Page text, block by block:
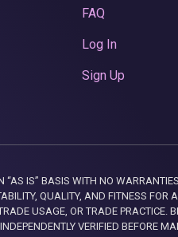
FAQ
Log In
Sign Up
IS” BASIS WITH NO
QUALITY, AND FITNESS FOR
USAGE, OR TRADE PRACTICE.
VERIFIED BEFORE